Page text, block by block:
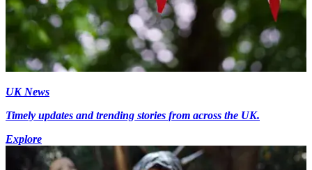
UK News
Timely updates and trending stories from across the UK.
Explore